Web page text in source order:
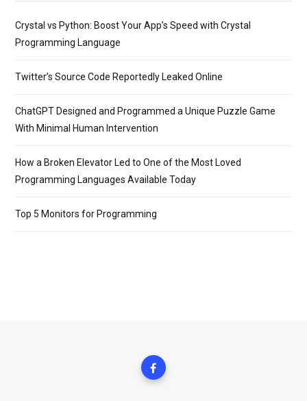
Crystal vs Python: Boost Your App’s Speed with Crystal
Programming Language
Twitter’s Source Code Reportedly Leaked Online
ChatGPT Designed and Programmed a Unique Puzzle Game
With Minimal Human Intervention
How a Broken Elevator Led to One of the Most Loved
Programming Languages Available Today
Top 5 Monitors for Programming